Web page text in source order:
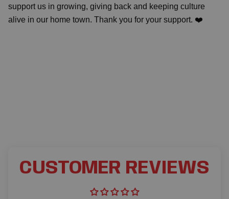
support us in growing, giving back and keeping culture
alive in our home town. Thank you for your support. ❤️
CUSTOMER REVIEWS